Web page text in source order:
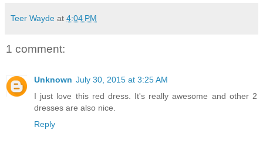
Teer Wayde at 4:04 PM
1 comment:
Unknown July 30, 2015 at 3:25 AM
I just love this red dress. It's really awesome and other 2
dresses are also nice.
Reply